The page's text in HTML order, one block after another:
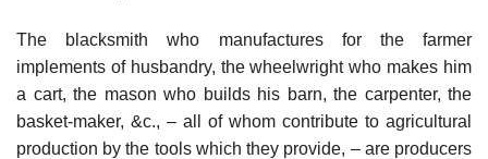
The blacksmith who manufactures for the farmer
implements of husbandry, the wheelwright who makes him
a cart, the mason who builds his barn, the carpenter, the
basket-maker, &c., – all of whom contribute to agricultural
production by the tools which they provide, – are producers